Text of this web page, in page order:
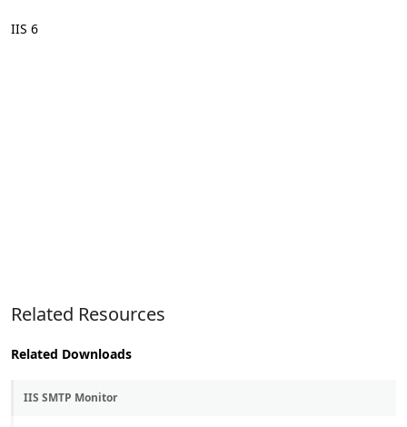
IIS 6
Related Resources
Related Downloads
IIS SMTP Monitor